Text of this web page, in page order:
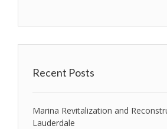
Recent Posts
Marina Revitalization and
Lauderdale